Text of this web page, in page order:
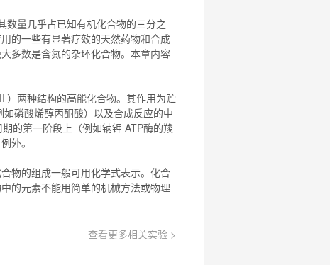
数量几乎占已知有机化合物的三分之
的一些有显著疗效的天然药物和合成
多数是含氮的杂环化合物。本章内容
两种结构的高能化合物。其作用为贮
磷酸烯醇丙酮酸）以及合成反应的中
的第一阶段上（例如钠钾 ATP酶的羧
外。
物的组成一般可用化学式表示。 化合
中的元素不能用简单的机械方法或物理
查看更多相关实验 >